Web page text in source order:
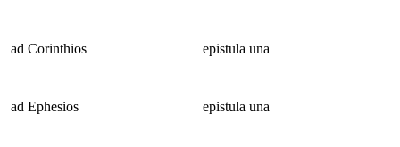
ad Corinthios epistula una
ad Ephesios epistula una